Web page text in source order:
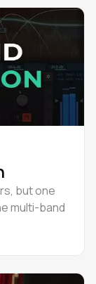
but one
multi-band